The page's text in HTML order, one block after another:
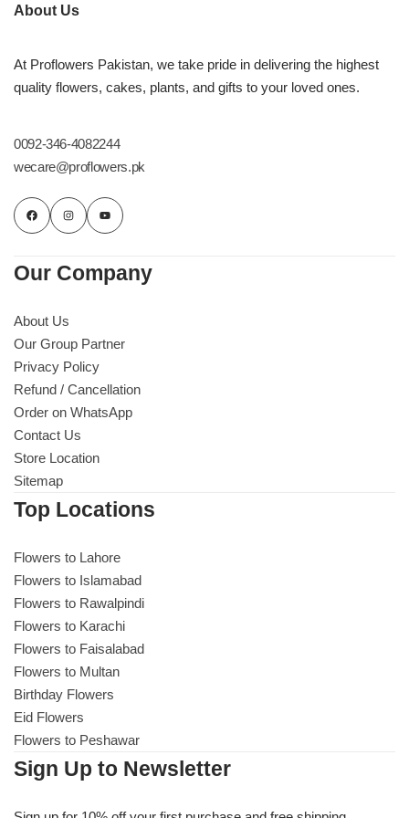
About Us
At Proflowers Pakistan, we take pride in delivering the highest
quality flowers, cakes, plants, and gifts to your loved ones.
0092-346-4082244
wecare@proflowers.pk
Our Company
About Us
Our Group Partner
Privacy Policy
Refund / Cancellation
Order on WhatsApp
Contact Us
Store Location
Sitemap
Top Locations
Flowers to Lahore
Flowers to Islamabad
Flowers to Rawalpindi
Flowers to Karachi
Flowers to Faisalabad
Flowers to Multan
Birthday Flowers
Eid Flowers
Flowers to Peshawar
Sign Up to Newsletter
Imported Roses Bouquet
Heart Shaped Box
Wedding Bouquet
By Occasions
Congratulations
Get Well Soon
I Am Sorry
Thank you
New Born
Valentine's Day
EID Mubarak
Miss You
Cities
Layers Bakery
Kitchen Cuisine
Belgian Chocolate